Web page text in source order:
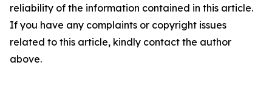
reliability of the information contained in this article.
If you have any complaints or copyright issues
related to this article, kindly contact the author
above.